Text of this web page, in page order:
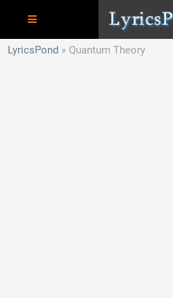
LyricsPond
Quantum Theory